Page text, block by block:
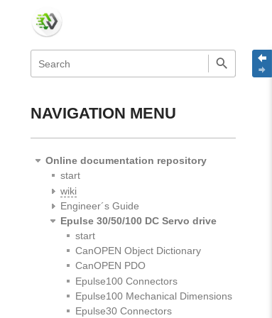
quick
search
NAVIGATION MENU
Online documentation repository
start
wiki
Engineer´s Guide
Epulse 30/50/100 DC Servo drive
start
CanOPEN Object Dictionary
CanOPEN PDO
Epulse100 Connectors
Epulse100 Mechanical Dimensions
Epulse30 Connectors